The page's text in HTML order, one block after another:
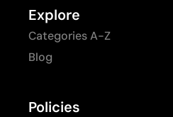
Explore
Categories A-Z
Blog
Policies